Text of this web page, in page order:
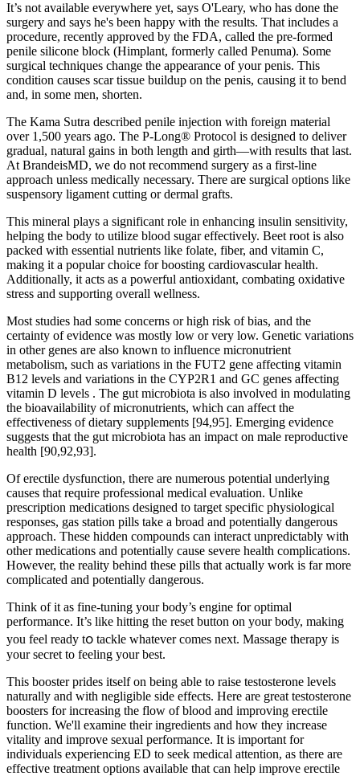
It’s not available everywhere yet, says O'Leary, who has done the
surgery and says he's been happy with the results. That includes a
procedure, recently approved by the FDA, called the pre-formed
penile silicone block (Himplant, formerly called Penuma). Some
surgical techniques change the appearance of your penis. This
condition causes scar tissue buildup on the penis, causing it to bend
and, in some men, shorten.
The Kama Sutra described penile injection with foreign material
over 1,500 years ago. The P-Long® Protocol is designed to deliver
gradual, natural gains in both length and girth—with results that last.
At BrandeisMD, we do not recommend surgery as a first-line
approach unless medically necessary. There are surgical options like
suspensory ligament cutting or dermal grafts.
This mineral plays a significant role in enhancing insulin sensitivity,
helping the body to utilize blood sugar effectively. Beet root is also
packed with essential nutrients like folate, fiber, and vitamin C,
making it a popular choice for boosting cardiovascular health.
Additionally, it acts as a powerful antioxidant, combating oxidative
stress and supporting overall wellness.
Most studies had some concerns or high risk of bias, and the
certainty of evidence was mostly low or very low. Genetic variations
in other genes are also known to influence micronutrient
metabolism, such as variations in the FUT2 gene affecting vitamin
B12 levels and variations in the CYP2R1 and GC genes affecting
vitamin D levels . The gut microbiota is also involved in modulating
the bioavailability of micronutrients, which can affect the
effectiveness of dietary supplements [94,95]. Emerging evidence
suggests that the gut microbiota has an impact on male reproductive
health [90,92,93].
Of erectile dysfunction, there are numerous potential underlying
causes that require professional medical evaluation. Unlike
prescription medications designed to target specific physiological
responses, gas station pills take a broad and potentially dangerous
approach. These hidden compounds can interact unpredictably with
other medications and potentially cause severe health complications.
However, the reality behind these pills that actually work is far more
complicated and potentially dangerous.
Think of it as fine-tuning your body’s engine for optimal
performance. It’s like hitting the reset button on your body, making
you feel ready t၀ tackle whatever comes next. Massage therapy is
your secret to feeling your best.
This booster prides itself on being able to raise testosterone levels
naturally and with negligible side effects. Here are great testosterone
boosters for increasing the flow of blood and improving erectile
function. We'll examine their ingredients and how they increase
vitality and improve sexual performance. It is important for
individuals experiencing ED to seek medical attention, as there are
effective treatment options available that can help improve erectile